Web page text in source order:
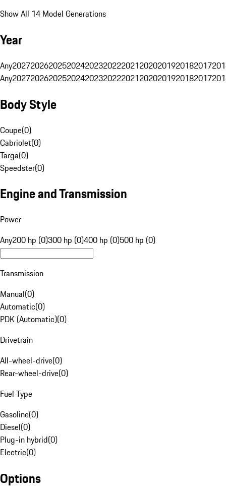
Show All 14 Model Generations
Year
Any20272026202520242023202220212020201920182017
Any20272026202520242023202220212020201920182017
Body Style
Coupe(0)
Cabriolet(0)
Targa(0)
Speedster(0)
Engine and Transmission
Power
Any200 hp (0)300 hp (0)400 hp (0)500 hp (0)
Transmission
Manual(0)
Automatic(0)
PDK (Automatic)(0)
Drivetrain
All-wheel-drive(0)
Rear-wheel-drive(0)
Fuel Type
Gasoline(0)
Diesel(0)
Plug-in hybrid(0)
Electric(0)
Options